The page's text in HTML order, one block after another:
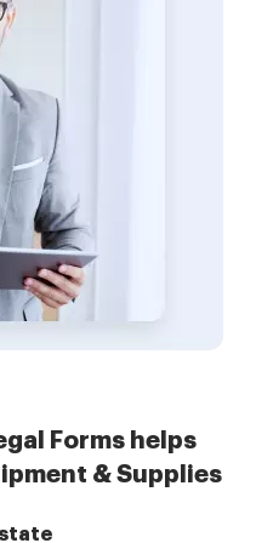
Forms helps
& Supplies